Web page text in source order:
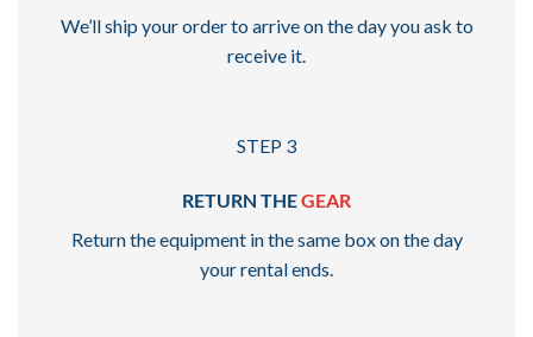
We’ll ship your order to arrive on the day you ask to
receive it.
STEP 3
RETURN THEGEAR
Return the equipment in the same box on the day
your rental ends.